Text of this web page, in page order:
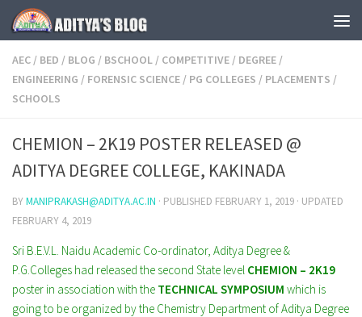
Skip to content
AEC / BED / BLOG / BSCHOOL / COMPETITIVE / DEGREE /
ENGINEERING / FORENSIC SCIENCE / PG COLLEGES / PLACEMENTS /
SCHOOLS
CHEMION – 2K19 POSTER RELEASED @
ADITYA DEGREE COLLEGE, KAKINADA
BYMANIPRAKASH@ADITYA.AC.IN · PUBLISHED FEBRUARY 1, 2019 · UPDATED
FEBRUARY 4, 2019
Sri B.E.V.L. Naidu Academic Co-ordinator, Aditya Degree &
P.G.Colleges had released the second State level CHEMION – 2K19
poster in association with the TECHNICAL SYMPOSIUM which is
going to be organized by the Chemistry Department of Aditya Degree